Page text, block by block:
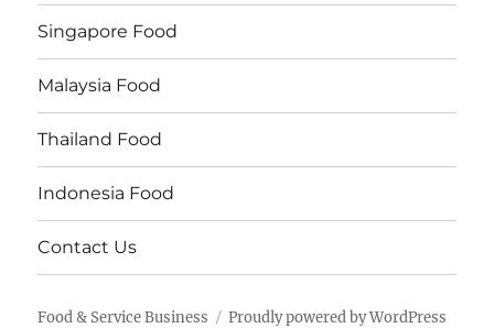
Singapore Food
Malaysia Food
Thailand Food
Indonesia Food
Contact Us
Food & Service Business Proudly powered by WordPress